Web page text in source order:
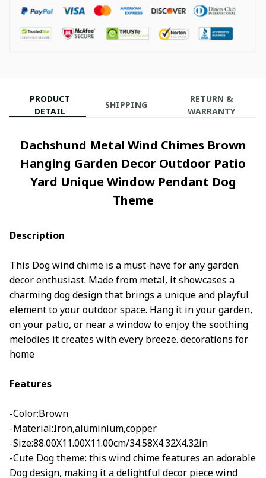
PRODUCT
DETAIL
SHIPPING
RETURN &
WARRANTY
Dachshund Metal Wind Chimes Brown
Hanging Garden Decor Outdoor Patio
Yard Unique Window Pendant Dog
Theme
Description
This Dog wind chime is a must-have for any garden
decor enthusiast. Made from metal, it showcases a
charming dog design that brings a unique and playful
element to your outdoor space. Hang it in your garden,
on your patio, or near a window to enjoy the soothing
melodies it creates with every breeze. decorations for
home
Features
-Color:Brown
-Material:Iron,aluminium,copper
-Size:88.00X11.00X11.00cm/34.58X4.32X4.32in
-Cute Dog theme: this wind chime features an adorable
Dog design, making it a delightful decor piece wind